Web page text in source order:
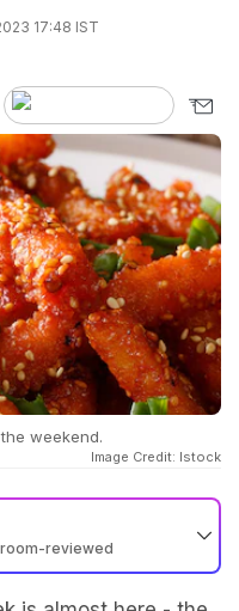
17:48 IST
weekend.
Image Credit: Istock
reviewed